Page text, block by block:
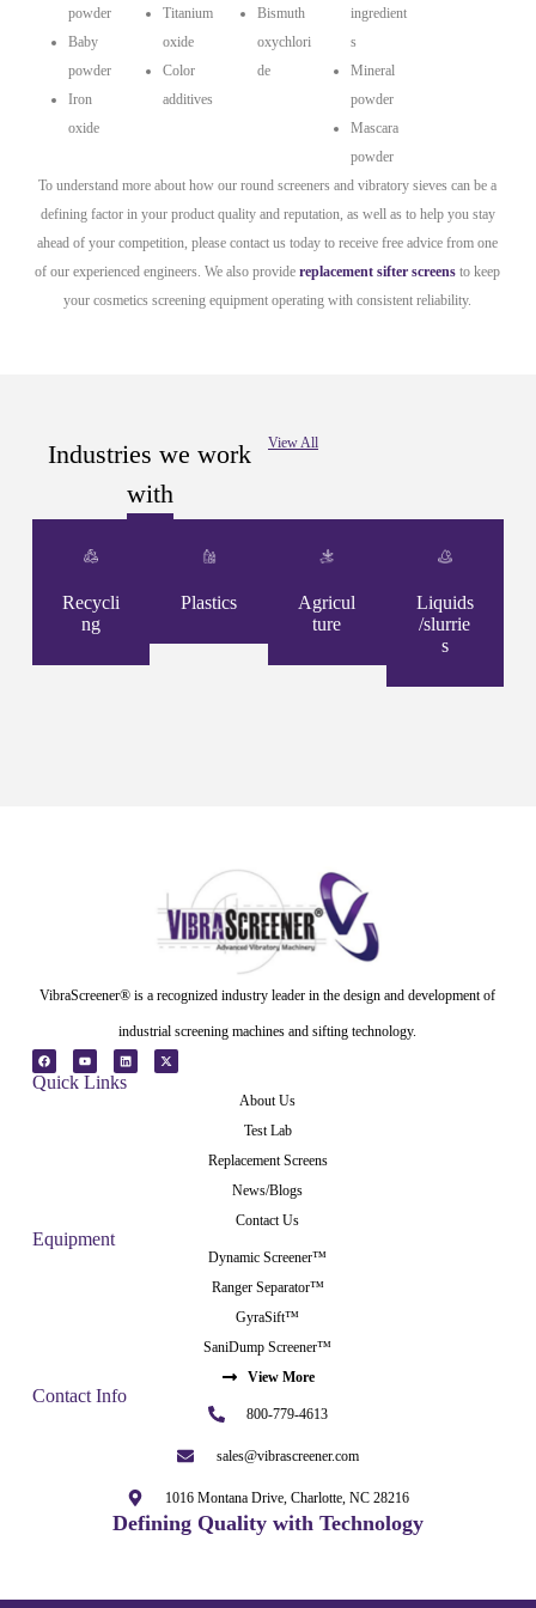
powder
Baby
powder
Iron
oxide
Titanium
oxide
Color
additives
Bismuth
oxychlori
de
ingredient
s
Mineral
powder
Mascara
powder
To understand more about how our round screeners and vibratory sieves can be a
defining factor in your product quality and reputation, as well as to help you stay
ahead of your competition, please contact us today to receive free advice from one
of our experienced engineers. We also providereplacement sifter screens to keep
your cosmetics screening equipment operating with consistent reliability.
Industries we work
with
View All
Recycli
ng
Plastics
Agricul
ture
Liquids
/slurrie
s
VibraScreener® is a recognized industry leader in the design and development of
industrial screening machines and sifting technology.
Quick Links
About Us
Test Lab
Replacement Screens
News/Blogs
Contact Us
Equipment
Dynamic Screener™
Ranger Separator™
GyraSift™
SaniDump Screener™
View More
Contact Info
800-779-4613
sales@vibrascreener.com
1016 Montana Drive, Charlotte, NC 28216
Defining Quality with Technology